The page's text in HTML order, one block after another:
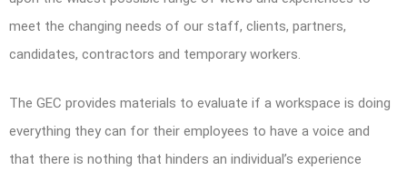
meet the changing needs of our staff, clients, partners,
candidates, contractors and temporary workers.
The GEC provides materials to evaluate if a workspace is doing
everything they can for their employees to have a voice and
that there is nothing that hinders an individual’s experience